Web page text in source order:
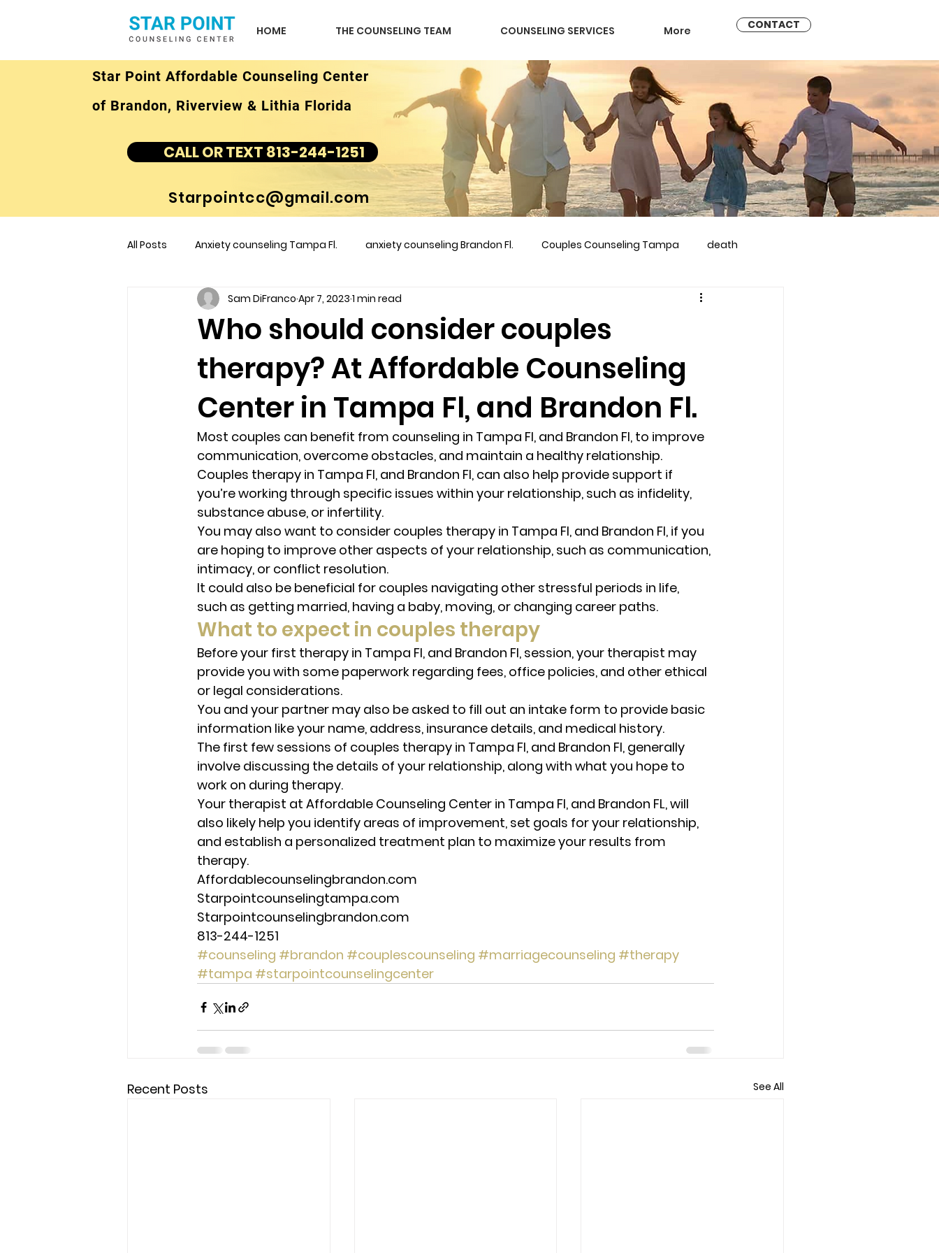
HOME THE COUNSELING TEAM COUNSELING SERVICES More CONTACT
Star Point Affordable Counseling Center
of Brandon, Riverview & Lithia Florida
CALL OR TEXT 813-244-1251
Starpointcc@gmail.com
All Posts Anxiety counseling Tampa Fl. anxiety counseling Brandon Fl. Couples Counseling Tampa death
children's counseling Tampa Fl &amp couples counseling brandon marriage counseling brandon
marriage counseling brandon fl Grief marriage counseling Marriage Counseling Tampa
marriage counseling tampa fl Staff Relaxation Therapy Phone counseling Star Point Counseling Center
Online counseling in Florida
Who should consider couples
therapy? At Affordable Counseling
Center in Tampa Fl, and Brandon Fl.
Sam DiFranco Apr 7, 2023 1 min read
Most couples can benefit from counseling in Tampa Fl, and Brandon Fl, to improve
communication, overcome obstacles, and maintain a healthy relationship.
Couples therapy in Tampa Fl, and Brandon Fl, can also help provide support if
you’re working through specific issues within your relationship, such as infidelity,
substance abuse, or infertility.
You may also want to consider couples therapy in Tampa Fl, and Brandon Fl, if you
are hoping to improve other aspects of your relationship, such as communication,
intimacy, or conflict resolution.
It could also be beneficial for couples navigating other stressful periods in life,
such as getting married, having a baby, moving, or changing career paths.
What to expect in couples therapy
Before your first therapy in Tampa Fl, and Brandon Fl, session, your therapist may
provide you with some paperwork regarding fees, office policies, and other ethical
or legal considerations.
You and your partner may also be asked to fill out an intake form to provide basic
information like your name, address, insurance details, and medical history.
The first few sessions of couples therapy in Tampa Fl, and Brandon Fl, generally
involve discussing the details of your relationship, along with what you hope to
work on during therapy.
Your therapist at Affordable Counseling Center in Tampa Fl, and Brandon FL, will
also likely help you identify areas of improvement, set goals for your relationship,
and establish a personalized treatment plan to maximize your results from
therapy.
Affordablecounselingbrandon.com
Starpointcounselingtampa.com
Starpointcounselingbrandon.com
813-244-1251
#counseling #brandon #couplescounseling #marriagecounseling #therapy
#tampa #starpointcounselingcenter
Recent Posts See All